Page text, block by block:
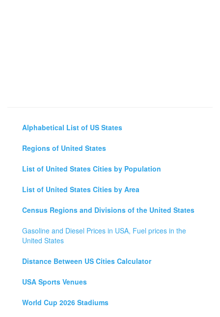
Alphabetical List of US States
Regions of United States
List of United States Cities by Population
List of United States Cities by Area
Census Regions and Divisions of the United States
Gasoline and Diesel Prices in USA, Fuel prices in the
United States
Distance Between US Cities Calculator
USA Sports Venues
World Cup 2026 Stadiums